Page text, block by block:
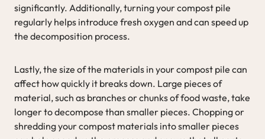
significantly. Additionally, turning your compost pile
regularly helps introduce fresh oxygen and can speed up
the decomposition process.
Lastly, the size of the materials in your compost pile can
affect how quickly it breaks down. Large pieces of
material, such as branches or chunks of food waste, take
longer to decompose than smaller pieces. Chopping or
shredding your compost materials into smaller pieces